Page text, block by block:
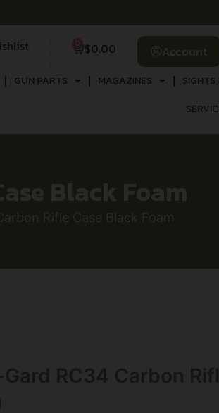
$0.00 Account
GUN PARTS MAGAZINES
Black Foam
Rifle Case Black Foam